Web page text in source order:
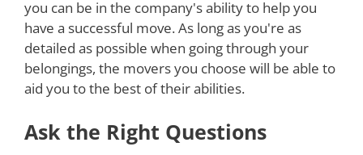
you can be in the company's ability to help you
have a successful move. As long as you're as
detailed as possible when going through your
belongings, the movers you choose will be able to
aid you to the best of their abilities.
Ask the Right Questions